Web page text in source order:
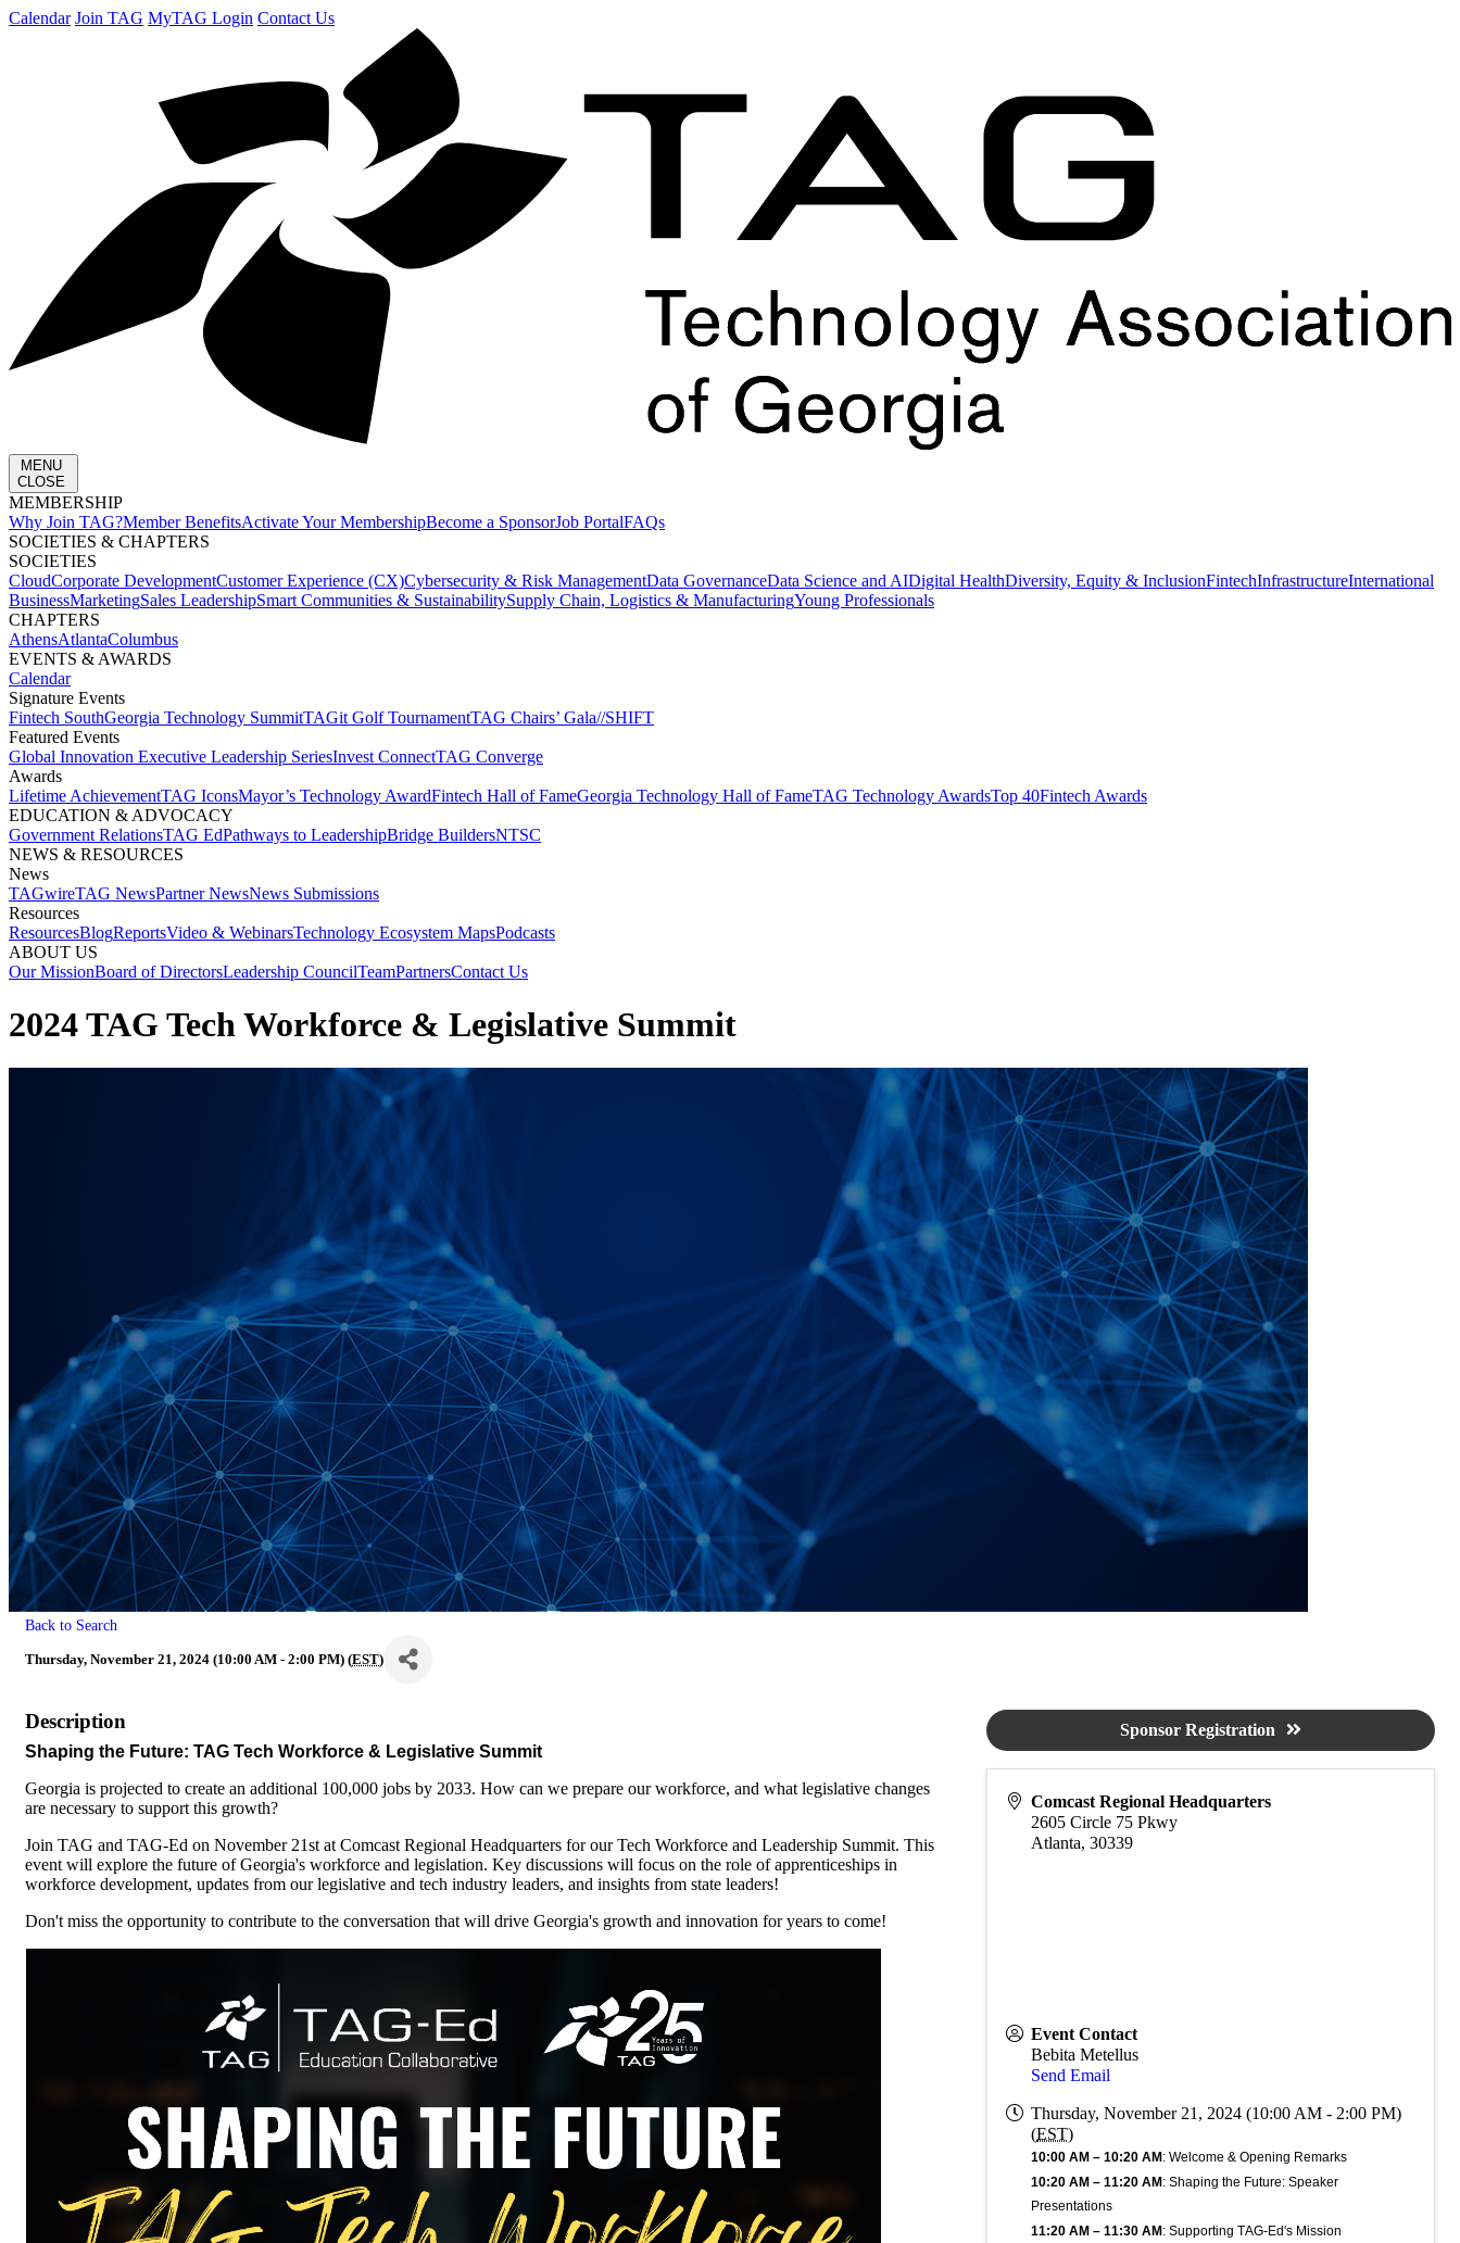
Calendar Join TAG MyTAG Login Contact Us
MENU
CLOSE
MEMBERSHIP​
Why Join TAG?Member BenefitsActivate Your MembershipBecome a SponsorJob PortalFAQs
SOCIETIES & CHAPTERS​
SOCIETIES
CloudCorporate Development​Customer Experience (CX)Cybersecurity & Risk ManagementData GovernanceData Science and AIDigital HealthDiversity, Equity & InclusionFintechInfrastructureInternational
BusinessMarketingSales LeadershipSmart Communities & SustainabilitySupply Chain, Logistics & ManufacturingYoung Professionals
CHAPTERS
AthensAtlantaColumbus
EVENTS & AWARDS​
Calendar
Signature Events​
Fintech SouthGeorgia Technology SummitTAGit Golf Tournament​TAG Chairs’ Gala​//SHIFT
Featured Events​
Global Innovation Executive Leadership SeriesInvest Connect​TAG Converge
Awards
Lifetime Achievement​TAG Icons​Mayor’s Technology Award​Fintech Hall of Fame​Georgia Technology Hall of Fame​TAG Technology Awards​Top 40Fintech Awards
EDUCATION & ADVOCACY​
Government Relations​TAG Ed​Pathways to Leadership​Bridge Builders​NTSC​
NEWS & RESOURCES​
News
TAGwireTAG News​Partner News​News Submissions​
Resources
ResourcesBlogReports​Video & WebinarsTechnology Ecosystem Maps​Podcasts
ABOUT US​
Our MissionBoard of Directors​Leadership Council​Team​Partners​Contact Us​
2024 TAG Tech Workforce & Legislative Summit
Back to Search
Thursday, November 21, 2024 (10:00 AM - 2:00 PM) (EST)
Description
Shaping the Future: TAG Tech Workforce & Legislative Summit
Georgia is projected to create an additional 100,000 jobs by 2033. How can we prepare our workforce, and what legislative changes
are necessary to support this growth?
Join TAG and TAG-Ed on November 21st at Comcast Regional Headquarters for our Tech Workforce and Leadership Summit. This
event will explore the future of Georgia's workforce and legislation. Key discussions will focus on the role of apprenticeships in
workforce development, updates from our legislative and tech industry leaders, and insights from state leaders!
Don't miss the opportunity to contribute to the conversation that will drive Georgia's growth and innovation for years to come!
Comcast Regional Headquarters
2605 Circle 75 Pkwy
Atlanta,30339
Event Contact
Bebita Metellus
Send Email
Thursday, November 21, 2024 (10:00 AM - 2:00 PM)
(EST)
10:00 AM – 10:20 AM : Welcome & Opening Remarks
10:20 AM – 11:20 AM : Shaping the Future: Speaker
Presentations
11:20 AM – 11:30 AM : Supporting TAG-Ed's Mission
Sponsor Registration